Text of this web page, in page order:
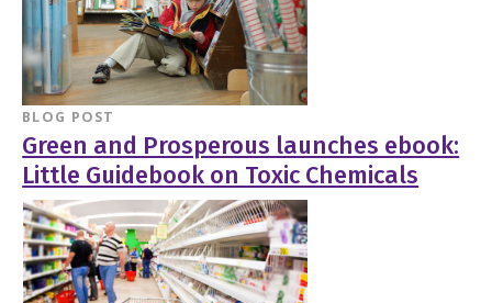
BLOG POST
Green and Prosperous launches ebook:
Little Guidebook on Toxic Chemicals